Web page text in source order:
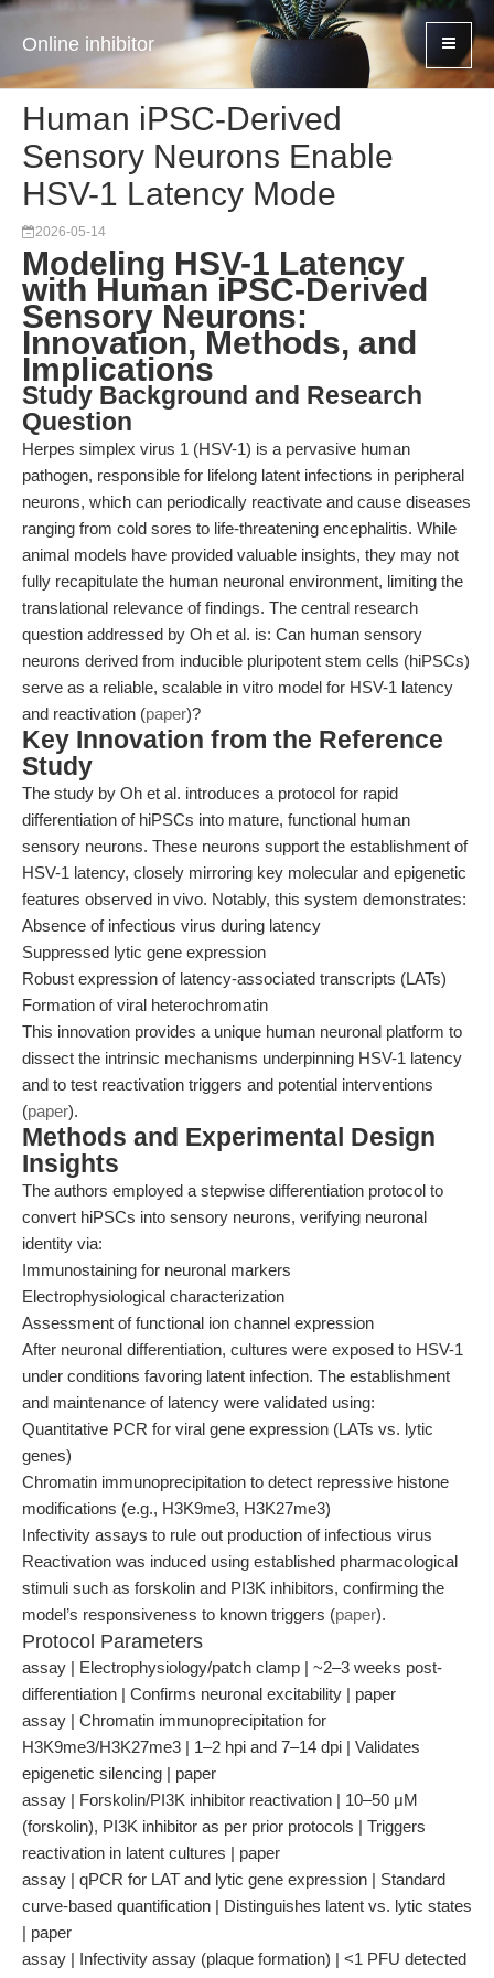
Online inhibitor
Human iPSC-Derived
Sensory Neurons Enable
HSV-1 Latency Mode
2026-05-14
Modeling HSV-1 Latency
with Human iPSC-Derived
Sensory Neurons:
Innovation, Methods, and
Implications
Study Background and Research
Question
Herpes simplex virus 1 (HSV-1) is a pervasive human
pathogen, responsible for lifelong latent infections in peripheral
neurons, which can periodically reactivate and cause diseases
ranging from cold sores to life-threatening encephalitis. While
animal models have provided valuable insights, they may not
fully recapitulate the human neuronal environment, limiting the
translational relevance of findings. The central research
question addressed by Oh et al. is: Can human sensory
neurons derived from inducible pluripotent stem cells (hiPSCs)
serve as a reliable, scalable in vitro model for HSV-1 latency
and reactivation (paper)?
Key Innovation from the Reference
Study
The study by Oh et al. introduces a protocol for rapid
differentiation of hiPSCs into mature, functional human
sensory neurons. These neurons support the establishment of
HSV-1 latency, closely mirroring key molecular and epigenetic
features observed in vivo. Notably, this system demonstrates:
Absence of infectious virus during latency
Suppressed lytic gene expression
Robust expression of latency-associated transcripts (LATs)
Formation of viral heterochromatin
This innovation provides a unique human neuronal platform to
dissect the intrinsic mechanisms underpinning HSV-1 latency
and to test reactivation triggers and potential interventions
(paper).
Methods and Experimental Design
Insights
The authors employed a stepwise differentiation protocol to
convert hiPSCs into sensory neurons, verifying neuronal
identity via:
Immunostaining for neuronal markers
Electrophysiological characterization
Assessment of functional ion channel expression
After neuronal differentiation, cultures were exposed to HSV-1
under conditions favoring latent infection. The establishment
and maintenance of latency were validated using:
Quantitative PCR for viral gene expression (LATs vs. lytic
genes)
Chromatin immunoprecipitation to detect repressive histone
modifications (e.g., H3K9me3, H3K27me3)
Infectivity assays to rule out production of infectious virus
Reactivation was induced using established pharmacological
stimuli such as forskolin and PI3K inhibitors, confirming the
model’s responsiveness to known triggers (paper).
Protocol Parameters
assay | Electrophysiology/patch clamp | ~2–3 weeks post-
differentiation | Confirms neuronal excitability | paper
assay | Chromatin immunoprecipitation for
H3K9me3/H3K27me3 | 1–2 hpi and 7–14 dpi | Validates
epigenetic silencing | paper
assay | Forskolin/PI3K inhibitor reactivation | 10–50 μM
(forskolin), PI3K inhibitor as per prior protocols | Triggers
reactivation in latent cultures | paper
assay | qPCR for LAT and lytic gene expression | Standard
curve-based quantification | Distinguishes latent vs. lytic states
| paper
assay | Infectivity assay (plaque formation) | <1 PFU detected